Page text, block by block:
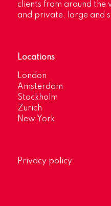
clients from around the
and private, large and
Locations
London
Amsterdam
Stockholm
Zurich
New York
Privacy policy